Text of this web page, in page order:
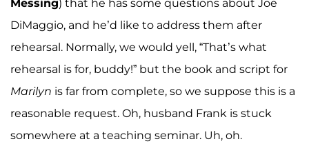
Messing) that he has some questions about Joe
DiMaggio, and he’d like to address them after
rehearsal. Normally, we would yell, “That’s what
rehearsal is for, buddy!” but the book and script for
Marilyn is far from complete, so we suppose this is a
reasonable request. Oh, husband Frank is stuck
somewhere at a teaching seminar. Uh, oh.